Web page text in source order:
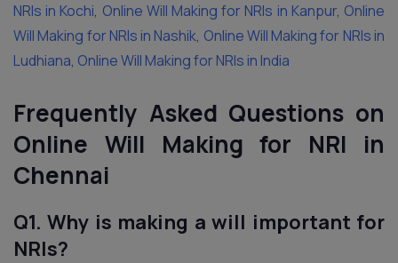
NRIs in Kochi, Online Will Making for NRIs in Kanpur, Online
Will Making for NRIs in Nashik, Online Will Making for NRIs in
Ludhiana, Online Will Making for NRIs in India
Frequently Asked Questions on
Online Will Making for NRI in
Chennai
Q1. Why is making a will important for
NRIs?